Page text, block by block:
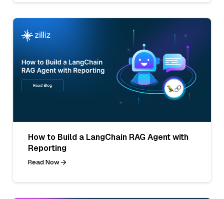
How to Build a LangChain RAG Agent with
Reporting
Read Now